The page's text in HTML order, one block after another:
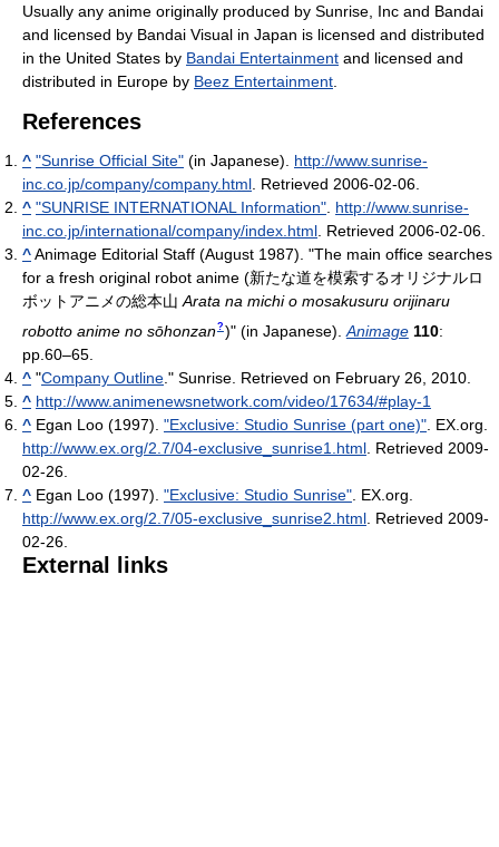
Usually any anime originally produced by Sunrise, Inc and Bandai
and licensed by Bandai Visual in Japan is licensed and distributed
in the United States by Bandai Entertainment and licensed and
distributed in Europe by Beez Entertainment
References
^ "Sunrise Official Site" (in Japanese)
http://www.sunrise-
inc.co.jp/company/company.html . Retrieved 2006-02-06
^ "SUNRISE INTERNATIONAL Information" http://www.sunrise-
inc.co.jp/international/company/index.html . Retrieved 2006-02-06
^Animage Editorial Staff (August 1987). "The main office searches
for a fresh original robot anime (新たな道を模索するオリジナルロ
ボットアニメの総本山 Arata na michi o mosakusuru orijinaru
robotto anime no sōhonzan? )" (in Japanese). Animage 110:
pp.60–65.
^ "Company Outline ." Sunrise. Retrieved on February 26, 2010.
^ http://www.animenewsnetwork.com/video/17634/#play-1
^ Egan Loo (1997). "Exclusive: Studio Sunrise (part one)" . EX.org
http://www.ex.org/2.7/04-exclusive_sunrise1.html . Retrieved 2009-
02-26
^ Egan Loo (1997). "Exclusive: Studio Sunrise" . EX.org
http://www.ex.org/2.7/05-exclusive_sunrise2.html . Retrieved 2009-
02-26
External links